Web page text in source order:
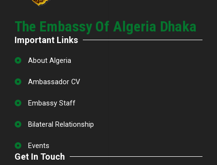
The Embassy Of Algeria Dhaka
Important Links
About Algeria
Ambassador CV
Embassy Staff
Bilateral Relationship
Events
Get In Touch